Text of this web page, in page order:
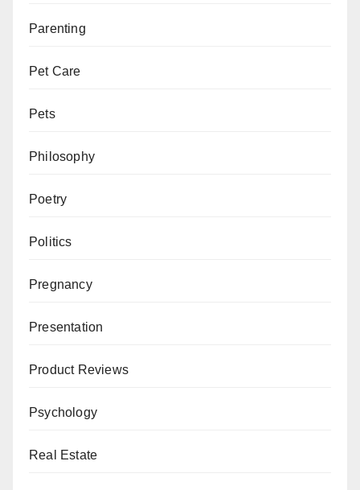
Parenting
Pet Care
Pets
Philosophy
Poetry
Politics
Pregnancy
Presentation
Product Reviews
Psychology
Real Estate